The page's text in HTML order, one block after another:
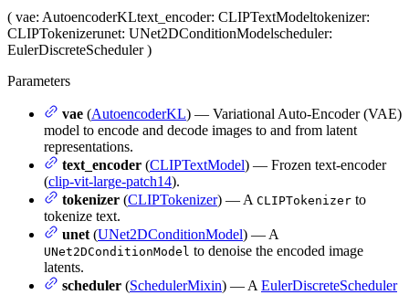
( vae: AutoencoderKLtext_encoder: CLIPTextModeltokenizer:
CLIPTokenizerunet: UNet2DConditionModelscheduler:
EulerDiscreteScheduler )
Parameters
vae (AutoencoderKL) — Variational Auto-Encoder (VAE)
model to encode and decode images to and from latent
representations.
text_encoder (CLIPTextModel) — Frozen text-encoder
(clip-vit-large-patch14).
tokenizer (CLIPTokenizer) — A CLIPTokenizer to
tokenize text.
unet (UNet2DConditionModel) — A
UNet2DConditionModel to denoise the encoded image
latents.
scheduler (SchedulerMixin) — A EulerDiscreteScheduler